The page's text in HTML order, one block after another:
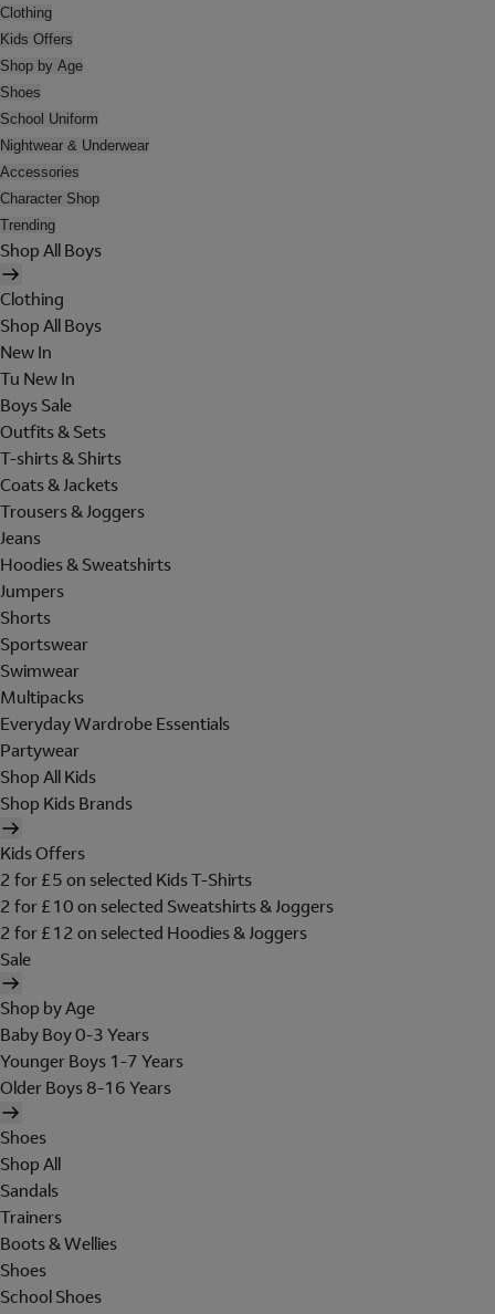
Clothing
Kids Offers
Shop by Age
Shoes
School Uniform
Nightwear & Underwear
Accessories
Character Shop
Trending
Shop All Boys
Clothing
Shop All Boys
New In
Tu New In
Boys Sale
Outfits & Sets
T-shirts & Shirts
Coats & Jackets
Trousers & Joggers
Jeans
Hoodies & Sweatshirts
Jumpers
Shorts
Sportswear
Swimwear
Multipacks
Everyday Wardrobe Essentials
Partywear
Shop All Kids
Shop Kids Brands
Kids Offers
2 for £5 on selected Kids T-Shirts
2 for £10 on selected Sweatshirts & Joggers
2 for £12 on selected Hoodies & Joggers
Sale
Shop by Age
Baby Boy 0-3 Years
Younger Boys 1-7 Years
Older Boys 8-16 Years
Shoes
Shop All
Sandals
Trainers
Boots & Wellies
Shoes
School Shoes